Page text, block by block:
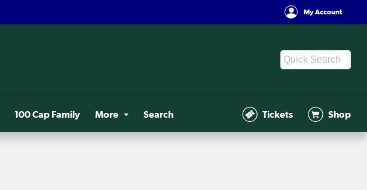
My Account
100 Cap Family More Search Tickets Shop